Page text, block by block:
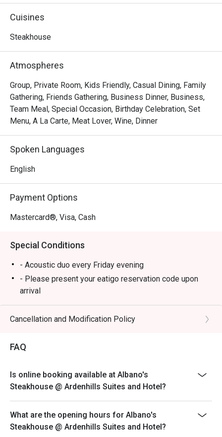
in a stylish setting. Indulge in the art of steak.
Cuisines
Steakhouse
Atmospheres
Group, Private Room, Kids Friendly, Casual Dining, Family
Gathering, Friends Gathering, Business Dinner, Business,
Team Meal, Special Occasion, Birthday Celebration, Set
Menu, A La Carte, Meat Lover, Wine, Dinner
Spoken Languages
English
Payment Options
Mastercard®, Visa, Cash
Special Conditions
- Acoustic duo every Friday evening
- Please present your eatigo reservation code upon
arrival
- Your reservation is held for a maximum of 15
minute(s)
discounts (PWD/Senior Citizen/In-house promotions)
price. Leftovers for takeaway can be charged extra as
per restaurant policy
Beverages, set meals, and in-house promotions are not
included
Cancellation and Modification Policy
FAQ
Is online booking available at Albano's
Steakhouse @ Ardenhills Suites and Hotel?
What are the opening hours for Albano's
Steakhouse @ Ardenhills Suites and Hotel?